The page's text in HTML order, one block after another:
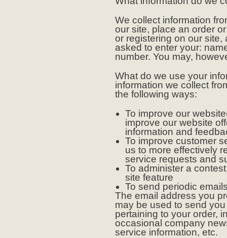
We collect information
our site, place an order
or registering on our
asked to enter your:
number. You may,
What do we use your
information we collect
the following ways:
To improve our
improve our website
information and
To improve customer
us to more effectively
service requests and
To administer a
site feature
To send periodic
The email address you
may be used to send
pertaining to your order,
occasional company
service information, etc.